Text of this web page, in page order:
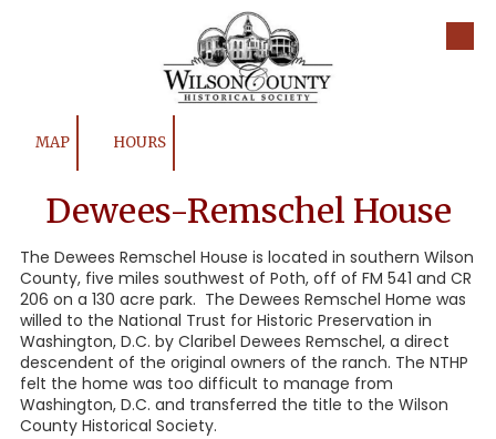
MAP HOURS
Dewees-Remschel House
The Dewees Remschel House is located in southern Wilson
County, five miles southwest of Poth, off of FM 541 and CR
206 on a 130 acre park. The Dewees Remschel Home was
willed to the National Trust for Historic Preservation in
Washington, D.C. by Claribel Dewees Remschel, a direct
descendent of the original owners of the ranch. The NTHP
felt the home was too difficult to manage from
Washington, D.C. and transferred the title to the Wilson
County Historical Society.